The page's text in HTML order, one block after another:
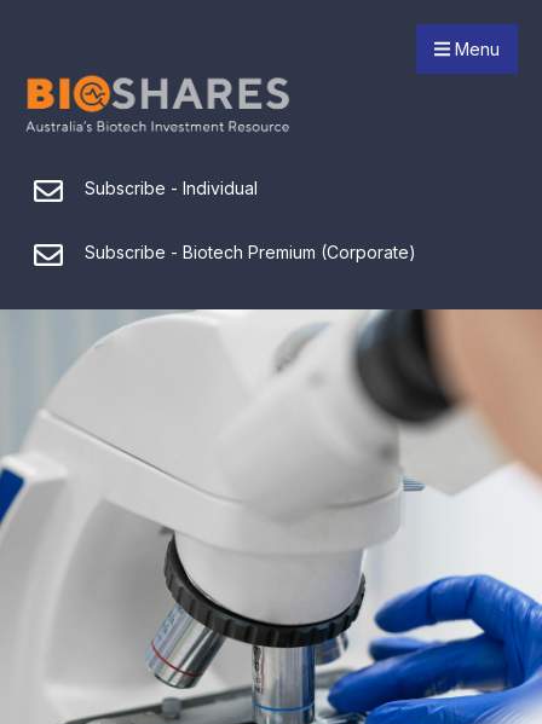
Menu
Subscribe - Individual
Subscribe - Biotech Premium (Corporate)